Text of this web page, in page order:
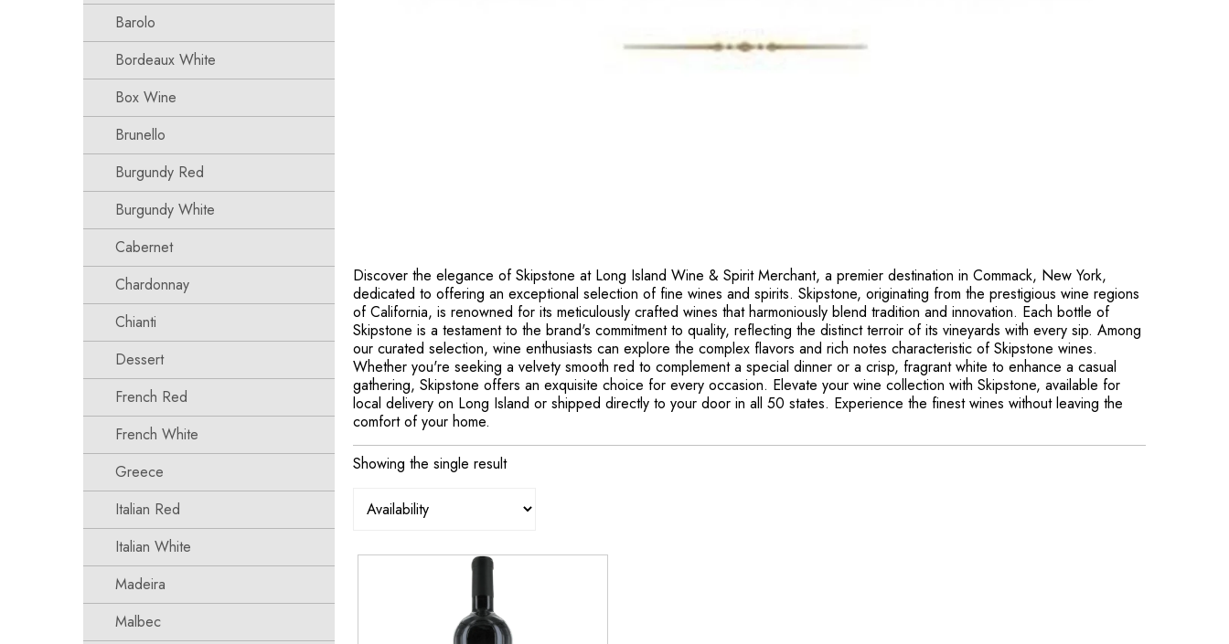
Barolo
Bordeaux White
Box Wine
Brunello
Burgundy Red
Burgundy White
Cabernet
Chardonnay
Chianti
Dessert
French Red
French White
Greece
Italian Red
Italian White
Madeira
Malbec
Discover the elegance of Skipstone at Long Island Wine & Spirit Merchant, a premier destination in Commack, New York,
dedicated to offering an exceptional selection of fine wines and spirits. Skipstone, originating from the prestigious wine regions
of California, is renowned for its meticulously crafted wines that harmoniously blend tradition and innovation. Each bottle of
Skipstone is a testament to the brand's commitment to quality, reflecting the distinct terroir of its vineyards with every sip. Among
our curated selection, wine enthusiasts can explore the complex flavors and rich notes characteristic of Skipstone wines.
Whether you're seeking a velvety smooth red to complement a special dinner or a crisp, fragrant white to enhance a casual
gathering, Skipstone offers an exquisite choice for every occasion. Elevate your wine collection with Skipstone, available for
local delivery on Long Island or shipped directly to your door in all 50 states. Experience the finest wines without leaving the
comfort of your home.
Showing the single result